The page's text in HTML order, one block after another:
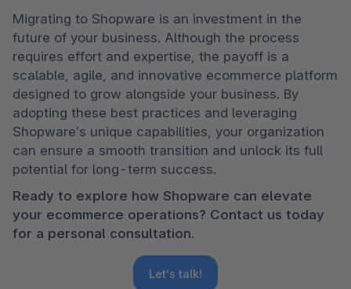
Migrating to Shopware is an investment in the
future of your business. Although the process
requires effort and expertise, the payoff is a
scalable, agile, and innovative ecommerce platform
designed to grow alongside your business. By
adopting these best practices and leveraging
Shopware’s unique capabilities, your organization
can ensure a smooth transition and unlock its full
potential for long-term success.
Ready to explore how Shopware can elevate
your ecommerce operations? Contact us today
for a personal consultation.
Let’s talk!